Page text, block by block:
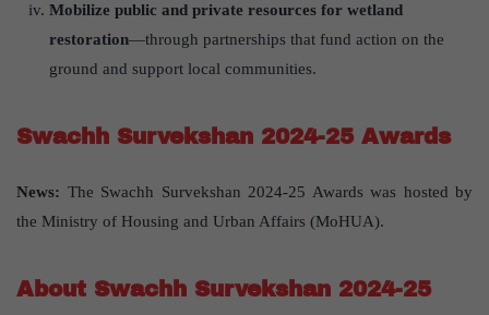
Mobilize public and private resources for wetland
restoration—through partnerships that fund action on the
ground and support local communities.
Swachh Survekshan 2024-25 Awards
News: The Swachh Survekshan 2024-25 Awards was hosted by
the Ministry of Housing and Urban Affairs (MoHUA).
About Swachh Survekshan 2024-25